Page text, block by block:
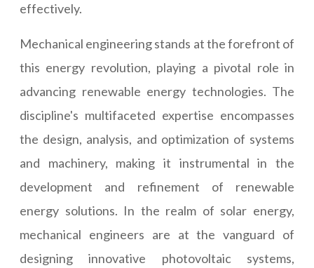
effectively.
Mechanical engineering stands at the forefront of
this energy revolution, playing a pivotal role in
advancing renewable energy technologies. The
discipline's multifaceted expertise encompasses
the design, analysis, and optimization of systems
and machinery, making it instrumental in the
development and refinement of renewable
energy solutions. In the realm of solar energy,
mechanical engineers are at the vanguard of
designing innovative photovoltaic systems,